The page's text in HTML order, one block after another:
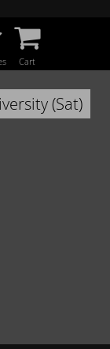
Cart
(Sat)